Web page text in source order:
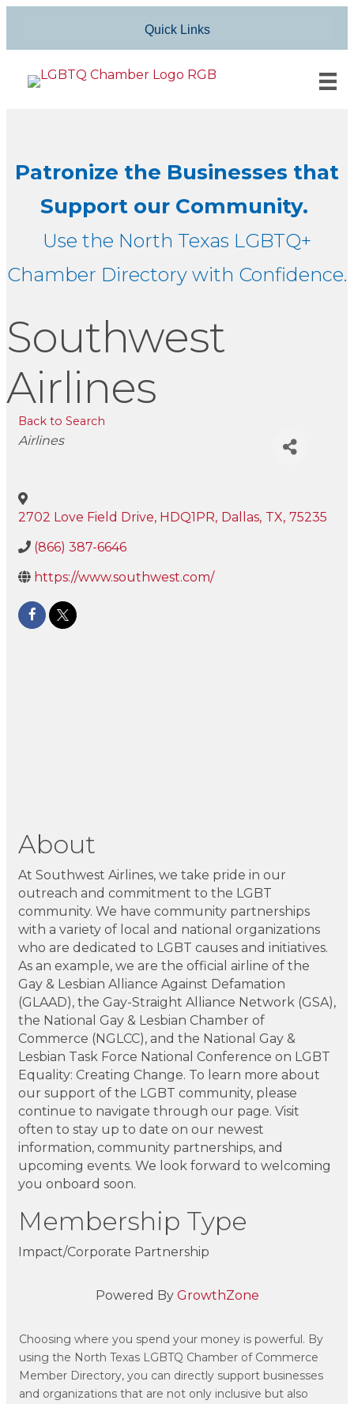
Quick Links
Patronize the Businesses that
Support our Community.
Use the North Texas LGBTQ+
Chamber Directory with Confidence.
Southwest
Airlines
Back to Search
Categories
Airlines
2702 Love Field Drive, HDQ1PR, Dallas, TX, 75235
(866) 387-6646
https://www.southwest.com/
About
At Southwest Airlines, we take pride in our
outreach and commitment to the LGBT
community. We have community partnerships
with a variety of local and national organizations
who are dedicated to LGBT causes and initiatives.
As an example, we are the official airline of the
Gay & Lesbian Alliance Against Defamation
(GLAAD), the Gay-Straight Alliance Network (GSA),
the National Gay & Lesbian Chamber of
Commerce (NGLCC), and the National Gay &
Lesbian Task Force National Conference on LGBT
Equality: Creating Change. To learn more about
our support of the LGBT community, please
continue to navigate through our page. Visit
often to stay up to date on our newest
information, community partnerships, and
upcoming events. We look forward to welcoming
you onboard soon.
Membership Type
Impact/Corporate Partnership
Powered By GrowthZone
Choosing where you spend your money is powerful. By
using the North Texas LGBTQ Chamber of Commerce
Member Directory, you can directly support businesses
and organizations that are not only inclusive but also